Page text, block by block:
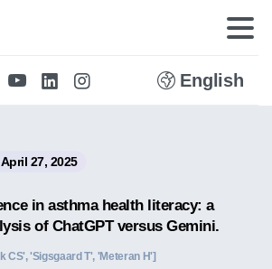
English
27, 2025
in asthma health literacy: a
of ChatGPT versus Gemini.
CS', 'Sigsgaard T', 'Meteran H']